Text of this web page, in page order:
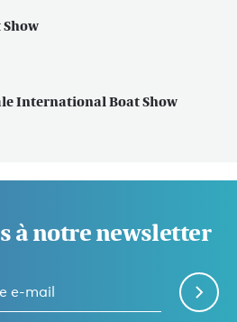
International Boat Show
à notre newsletter